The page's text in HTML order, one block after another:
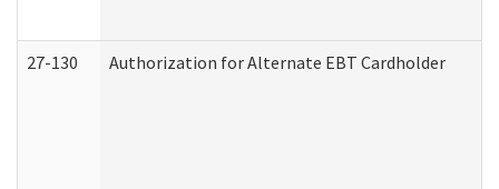
27-130 Authorization for Alternate EBT Cardholder